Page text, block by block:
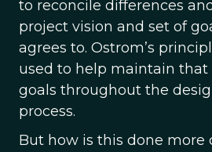
to reconcile differences
project vision and set of
agrees to. Ostrom’s
used to help maintain that
goals throughout the
process.
But how is this done more